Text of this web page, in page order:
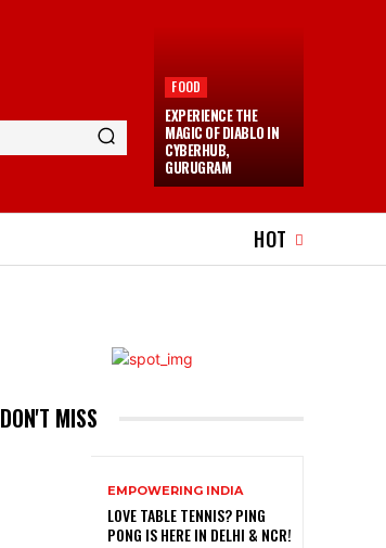
FOOD
EXPERIENCE THE
MAGIC OF DIABLO IN
CYBERHUB,
GURUGRAM
HOT
DON'T MISS
EMPOWERING INDIA
LOVE TABLE TENNIS? PING
PONG IS HERE IN DELHI & NCR!